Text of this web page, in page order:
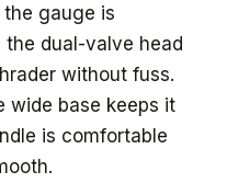
gauge is
dual-valve head
without fuss.
wide base keeps it
is comfortable